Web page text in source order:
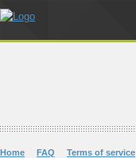
Home FAQ Terms of service